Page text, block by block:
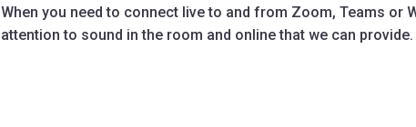
When you need to connect live to and from Zoom, Teams or
attention to sound in the room and online that we can provide.